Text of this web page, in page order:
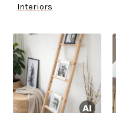
Interiors